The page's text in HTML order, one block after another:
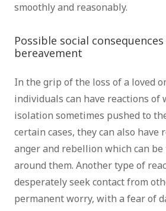
smoothly and reasonably.
Possible social
bereavement
In the grip of the loss of a loved
individuals can have reactions of
isolation sometimes pushed to
certain cases, they can also
anger and rebellion which can
around them. Another type of
desperately seek contact from
permanent worry, with a fear of